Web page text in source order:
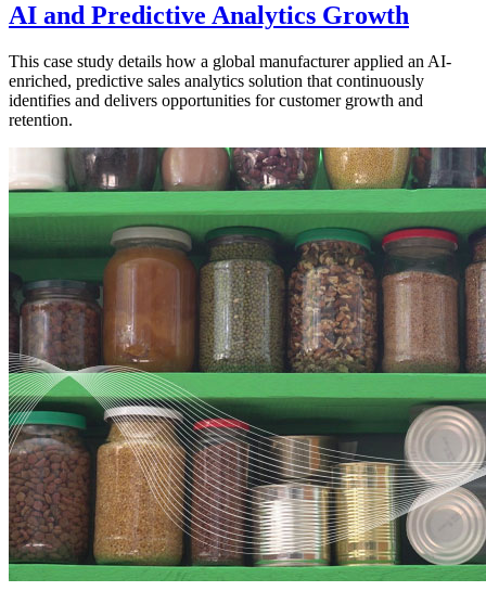
AI and Predictive Analytics Growth
This case study details how a global manufacturer applied an AI-
enriched, predictive sales analytics solution that continuously
identifies and delivers opportunities for customer growth and
retention.